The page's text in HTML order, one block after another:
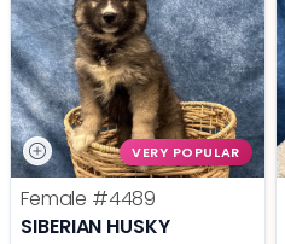
VERY POPULAR
Female #4489
SIBERIAN HUSKY